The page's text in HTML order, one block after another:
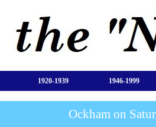
1920-1939 1946-1999
Ockham on